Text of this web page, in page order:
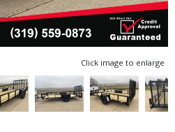
Click image to enlarge